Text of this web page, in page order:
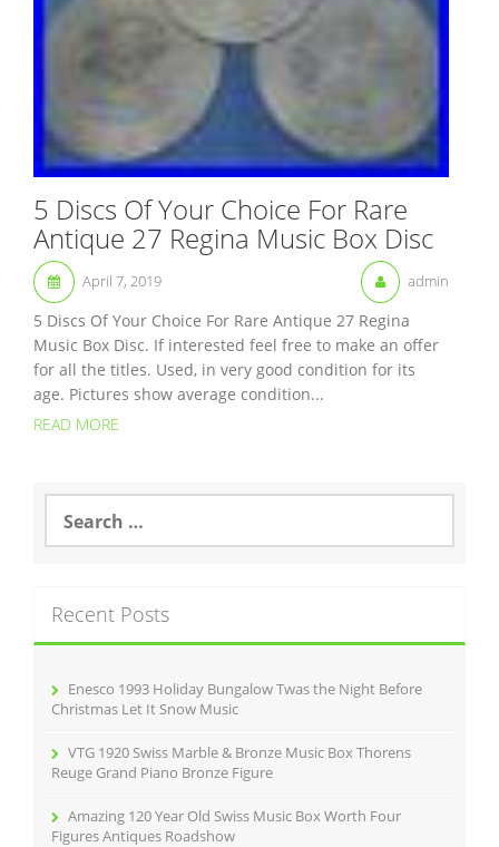
5 Discs Of Your Choice For Rare
Antique 27 Regina Music Box Disc
April 7, 2019 admin
5 Discs Of Your Choice For Rare Antique 27 Regina
Music Box Disc. If interested feel free to make an offer
for all the titles. Used, in very good condition for its
age. Pictures show average condition...
READ MORE
a
h
f
Recent Posts
Enesco 1993 Holiday Bungalow Twas the Night Before
Christmas Let It Snow Music
VTG 1920 Swiss Marble & Bronze Music Box Thorens
Reuge Grand Piano Bronze Figure
Amazing 120 Year Old Swiss Music Box Worth Four
Figures Antiques Roadshow